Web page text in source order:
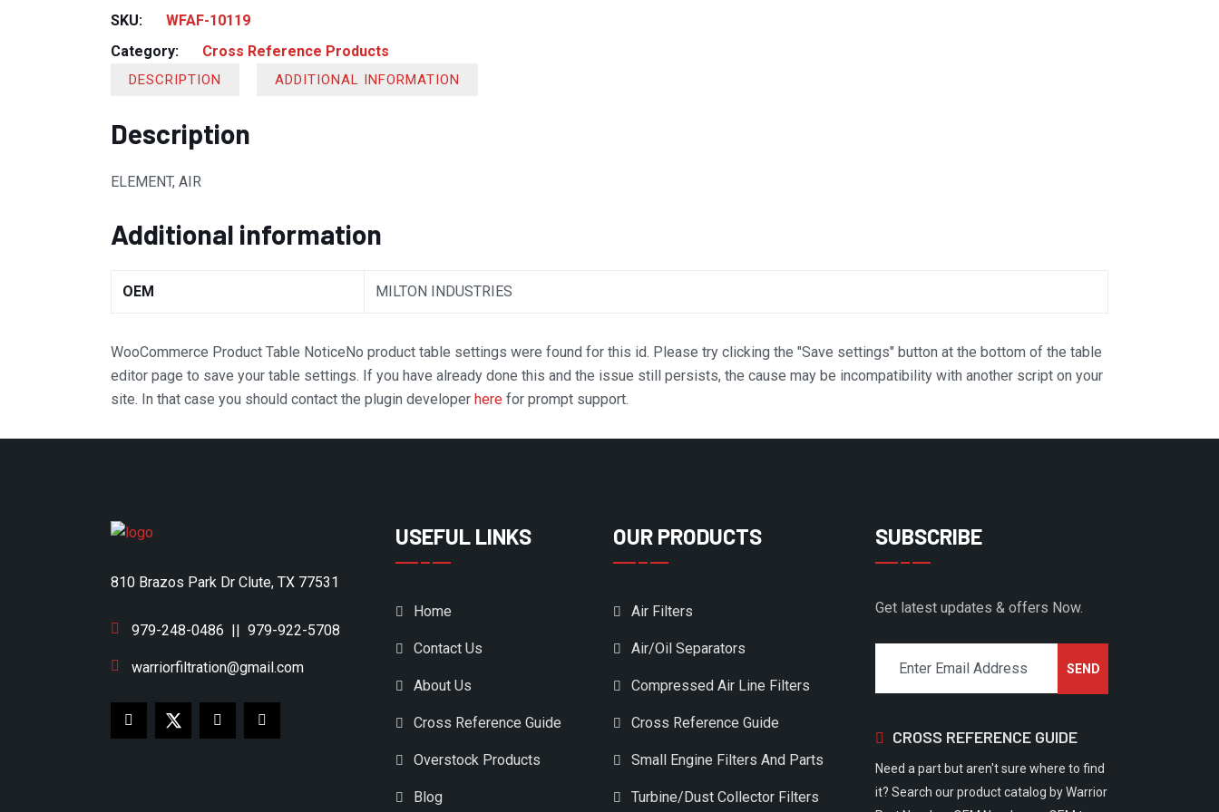
SKU:
WFAF-10119
Category:
Cross Reference Products
DESCRIPTION ADDITIONAL INFORMATION
Description
ELEMENT, AIR
Additional information
OEM MILTON INDUSTRIES
WooCommerce Product Table NoticeNo product table settings were found for this id. Please try clicking the "Save settings" button at the bottom of the table
editor page to save your table settings. If you have already done this and the issue still persists, the cause may be incompatibility with another script on your
site. In that case you should contact the plugin developer here for prompt support.
810 Brazos Park Dr Clute, TX 77531
979-248-0486 || 979-922-5708
warriorfiltration@gmail.com
USEFUL LINKS
Home
Contact Us
About Us
Cross Reference Guide
Overstock Products
Blog
OUR PRODUCTS
Air Filters
Air/Oil Separators
Compressed Air Line Filters
Cross Reference Guide
Small Engine Filters And Parts
Turbine/Dust Collector Filters
SUBSCRIBE
Get latest updates & offers Now.
CROSS REFERENCE GUIDE
Need a part but aren't sure where to find
it? Search our product catalog by Warrior